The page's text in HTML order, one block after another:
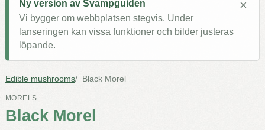
Ny version av Svampguiden
Vi bygger om webbplatsen stegvis. Under
lanseringen kan vissa funktioner och bilder justeras
löpande.
×
Edible mushrooms Black Morel
MORELS
Black Morel